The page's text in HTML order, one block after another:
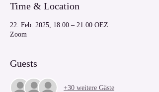
Time & Location
22. Feb. 2025, 18:00 – 21:00 OEZ
Zoom
Guests
+30 weitere Gäste